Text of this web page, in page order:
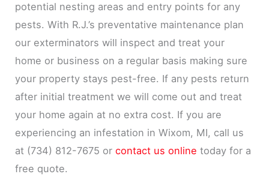
potential nesting areas and entry points for any
pests. With R.J.’s preventative maintenance plan
our exterminators will inspect and treat your
home or business on a regular basis making sure
your property stays pest-free. If any pests return
after initial treatment we will come out and treat
your home again at no extra cost. If you are
experiencing an infestation in Wixom, MI, call us
at (734) 812-7675 or contact us online today for a
free quote.